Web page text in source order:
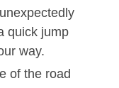
quick jump
way.
of the road